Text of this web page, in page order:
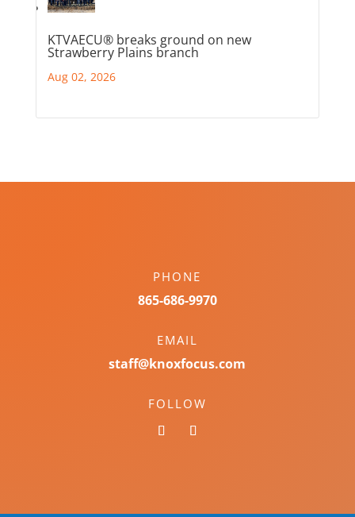
KTVAECU® breaks ground on new
Strawberry Plains branch
Aug 02, 2026
PHONE
865-686-9970
EMAIL
staff@knoxfocus.com
FOLLOW